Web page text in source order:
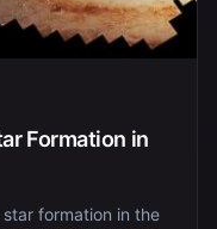
Formation in
formation in the